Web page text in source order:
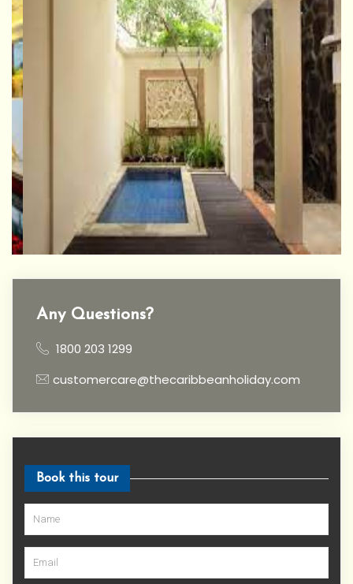
Any Questions?
1800 203 1299
customercare@thecaribbeanholiday.com
Book this tour